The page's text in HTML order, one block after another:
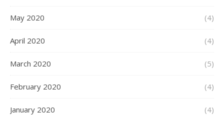
May 2020 (4)
April 2020 (4)
March 2020 (5)
February 2020 (4)
January 2020 (4)